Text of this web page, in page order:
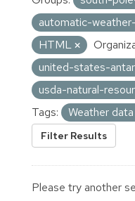
automatic-
HTML
united-states-
usda-natural-
Tags:
Weather
Filter Results
Please try another